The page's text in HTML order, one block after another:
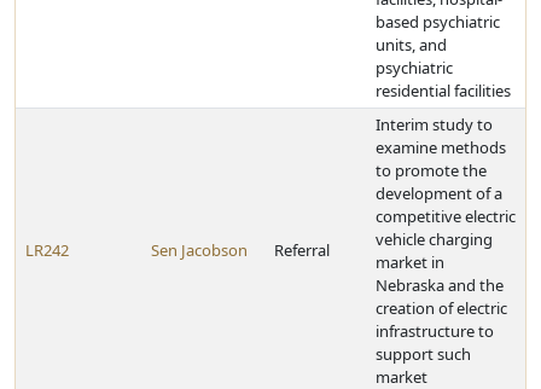
based psychiatric
units, and
psychiatric
residential facilities
LR242 Sen Jacobson Referral
Interim study to
examine methods
to promote the
development of a
competitive electric
vehicle charging
market in
Nebraska and the
creation of electric
infrastructure to
support such
market